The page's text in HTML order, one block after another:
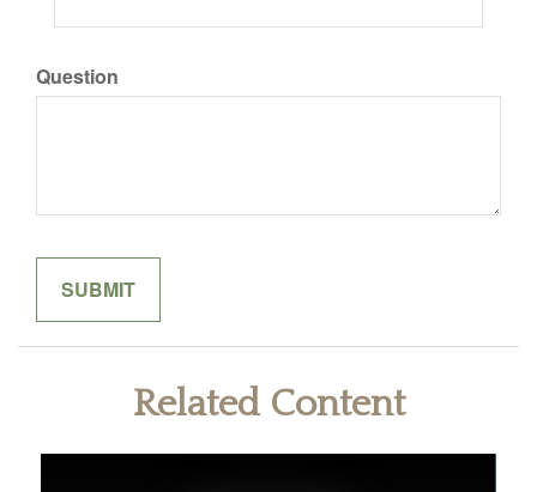
Question
Related Content